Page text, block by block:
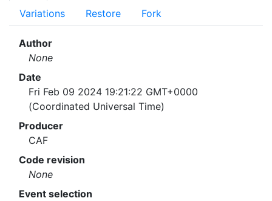
Variations Restore Fork
Author
None
Date
Fri Feb 09 2024 19:21:22 GMT+0000
(Coordinated Universal Time)
Producer
CAF
Code revision
None
Event selection